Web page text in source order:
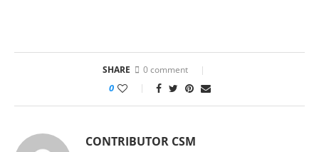
SHARE 0 comment
0
CONTRIBUTOR CSM